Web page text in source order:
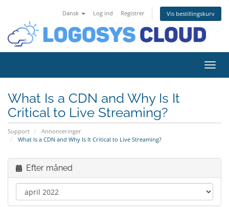
Dansk Log ind Registrer Vis bestillingskurv
Skift
What Is a CDN and Why Is It
Critical to Live Streaming?
Support
Annonceringer
What Is a CDN and Why Is It Critical to Live Streaming?
Efter måned